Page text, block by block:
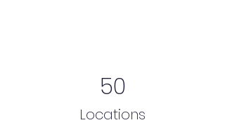
50
Locations